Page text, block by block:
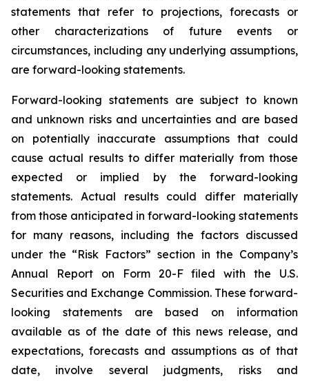
statements that refer to projections, forecasts or
other characterizations of future events or
circumstances, including any underlying assumptions,
are forward-looking statements.
Forward-looking statements are subject to known
and unknown risks and uncertainties and are based
on potentially inaccurate assumptions that could
cause actual results to differ materially from those
expected or implied by the forward-looking
statements. Actual results could differ materially
from those anticipated in forward-looking statements
for many reasons, including the factors discussed
under the “Risk Factors” section in the Company’s
Annual Report on Form 20-F filed with the U.S.
Securities and Exchange Commission. These forward-
looking statements are based on information
available as of the date of this news release, and
expectations, forecasts and assumptions as of that
date, involve several judgments, risks and